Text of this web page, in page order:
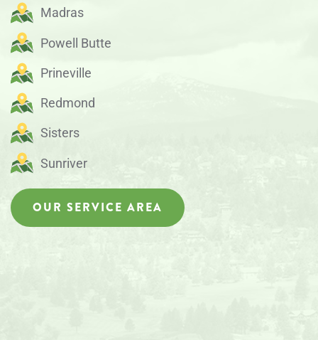
Madras
Powell Butte
Prineville
Redmond
Sisters
Sunriver
OUR SERVICE AREA